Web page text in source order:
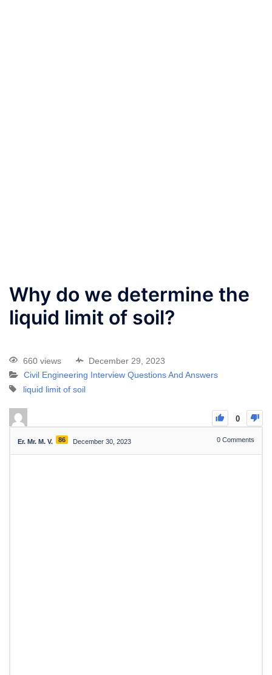
Why do we determine the
liquid limit of soil?
660 views
December 29, 2023
Civil Engineering Interview Questions And Answers
liquid limit of soil
0
Er. Mr. M. V. 86 December 30, 2023 0 Comments